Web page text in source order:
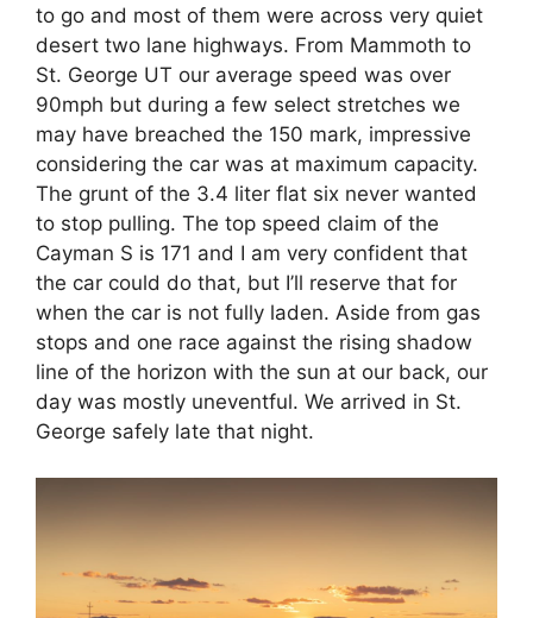
to go and most of them were across very quiet
desert two lane highways. From Mammoth to
St. George UT our average speed was over
90mph but during a few select stretches we
may have breached the 150 mark, impressive
considering the car was at maximum capacity.
The grunt of the 3.4 liter flat six never wanted
to stop pulling. The top speed claim of the
Cayman S is 171 and I am very confident that
the car could do that, but I’ll reserve that for
when the car is not fully laden. Aside from gas
stops and one race against the rising shadow
line of the horizon with the sun at our back, our
day was mostly uneventful. We arrived in St.
George safely late that night.